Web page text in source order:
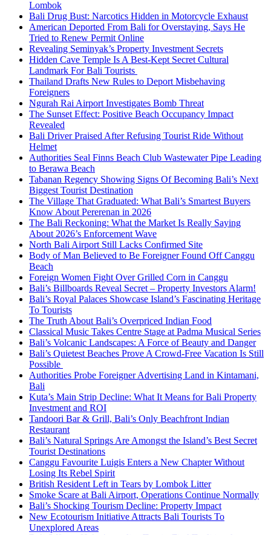
Lombok
Bali Drug Bust: Narcotics Hidden in Motorcycle Exhaust
American Deported From Bali for Overstaying, Says He
Tried to Renew Permit Online
Revealing Seminyak’s Property Investment Secrets
Hidden Cave Temple Is A Best-Kept Secret Cultural
Landmark For Bali Tourists
Thailand Drafts New Rules to Deport Misbehaving
Foreigners
Ngurah Rai Airport Investigates Bomb Threat
The Sunset Effect: Positive Beach Occupancy Impact
Revealed
Bali Driver Praised After Refusing Tourist Ride Without
Helmet
Authorities Seal Finns Beach Club Wastewater Pipe Leading
to Berawa Beach
Tabanan Regency Showing Signs Of Becoming Bali’s Next
Biggest Tourist Destination
The Village That Graduated: What Bali’s Smartest Buyers
Know About Pererenan in 2026
The Bali Reckoning: What the Market Is Really Saying
About 2026’s Enforcement Wave
North Bali Airport Still Lacks Confirmed Site
Body of Man Believed to Be Foreigner Found Off Canggu
Beach
Foreign Women Fight Over Grilled Corn in Canggu
Bali’s Billboards Reveal Secret – Property Investors Alarm!
Bali’s Royal Palaces Showcase Island’s Fascinating Heritage
To Tourists
The Truth About Bali’s Overpriced Indian Food
Classical Music Takes Centre Stage at Padma Musical Series
Bali’s Volcanic Landscapes: A Force of Beauty and Danger
Bali’s Quietest Beaches Prove A Crowd-Free Vacation Is Still
Possible
Authorities Probe Foreigner Advertising Land in Kintamani,
Bali
Kuta’s Main Strip Decline: What It Means for Bali Property
Investment and ROI
Tandoori Bar & Grill, Bali’s Only Beachfront Indian
Restaurant
Bali’s Natural Springs Are Amongst the Island’s Best Secret
Tourist Destinations
Canggu Favourite Luigis Enters a New Chapter Without
Losing Its Rebel Spirit
British Resident Left in Tears by Lombok Litter
Smoke Scare at Bali Airport, Operations Continue Normally
Bali’s Shocking Tourism Decline: Property Impact
New Ecotourism Initiative Attracts Bali Tourists To
Unexplored Areas